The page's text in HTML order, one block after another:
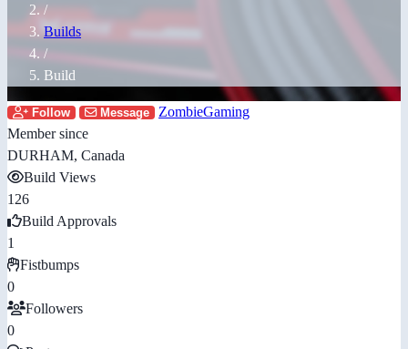
/
Builds
/
Build
Follow Message
ZombieGaming
Member since
DURHAM, Canada
Build Views
126
Build Approvals
1
Fistbumps
0
Followers
0